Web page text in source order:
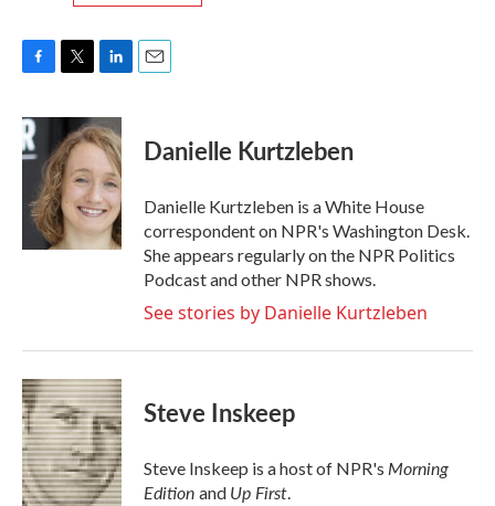
c
e
b
o
k
i
t
t
e
r
n
k
e
d
I
n
Danielle Kurtzleben
Danielle Kurtzleben is a White House
correspondent on NPR's Washington Desk.
She appears regularly on the NPR Politics
Podcast and other NPR shows.
See stories by Danielle Kurtzleben
Steve Inskeep
Steve Inskeep is a host of NPR's Morning
Edition and Up First.